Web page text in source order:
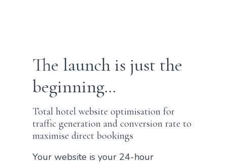
The launch is just the
beginning…
Total hotel website optimisation for
traffic generation and conversion rate to
maximise direct bookings
Your website is your 24-hour